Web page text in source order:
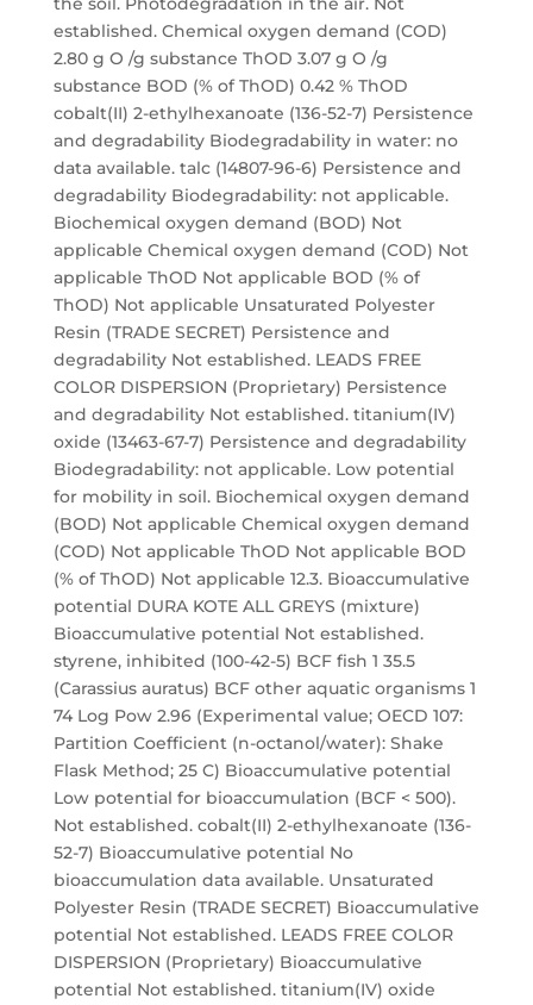
established. Chemical oxygen demand (COD)
2.80 g O /g substance ThOD 3.07 g O /g
substance BOD (% of ThOD) 0.42 % ThOD
cobalt(II) 2-ethylhexanoate (136-52-7) Persistence
and degradability Biodegradability in water: no
data available. talc (14807-96-6) Persistence and
degradability Biodegradability: not applicable.
Biochemical oxygen demand (BOD) Not
applicable Chemical oxygen demand (COD) Not
applicable ThOD Not applicable BOD (% of
ThOD) Not applicable Unsaturated Polyester
Resin (TRADE SECRET) Persistence and
degradability Not established. LEADS FREE
COLOR DISPERSION (Proprietary) Persistence
and degradability Not established. titanium(IV)
oxide (13463-67-7) Persistence and degradability
Biodegradability: not applicable. Low potential
for mobility in soil. Biochemical oxygen demand
(BOD) Not applicable Chemical oxygen demand
(COD) Not applicable ThOD Not applicable BOD
(% of ThOD) Not applicable 12.3. Bioaccumulative
potential DURA KOTE ALL GREYS (mixture)
Bioaccumulative potential Not established.
styrene, inhibited (100-42-5) BCF fish 1 35.5
(Carassius auratus) BCF other aquatic organisms 1
74 Log Pow 2.96 (Experimental value; OECD 107:
Partition Coefficient (n-octanol/water): Shake
Flask Method; 25 C) Bioaccumulative potential
Low potential for bioaccumulation (BCF < 500).
Not established. cobalt(II) 2-ethylhexanoate (136-
52-7) Bioaccumulative potential No
bioaccumulation data available. Unsaturated
Polyester Resin (TRADE SECRET) Bioaccumulative
potential Not established. LEADS FREE COLOR
DISPERSION (Proprietary) Bioaccumulative
potential Not established. titanium(IV) oxide